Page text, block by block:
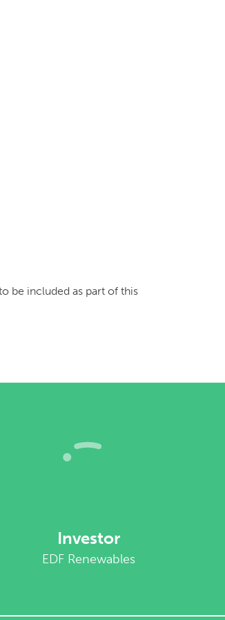
be included as part of this
Investor
EDF Renewables